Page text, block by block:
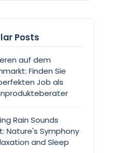
Posts
auf dem
Finden Sie
Job als
Rain Sounds
Nature's Symphony
and Sleep